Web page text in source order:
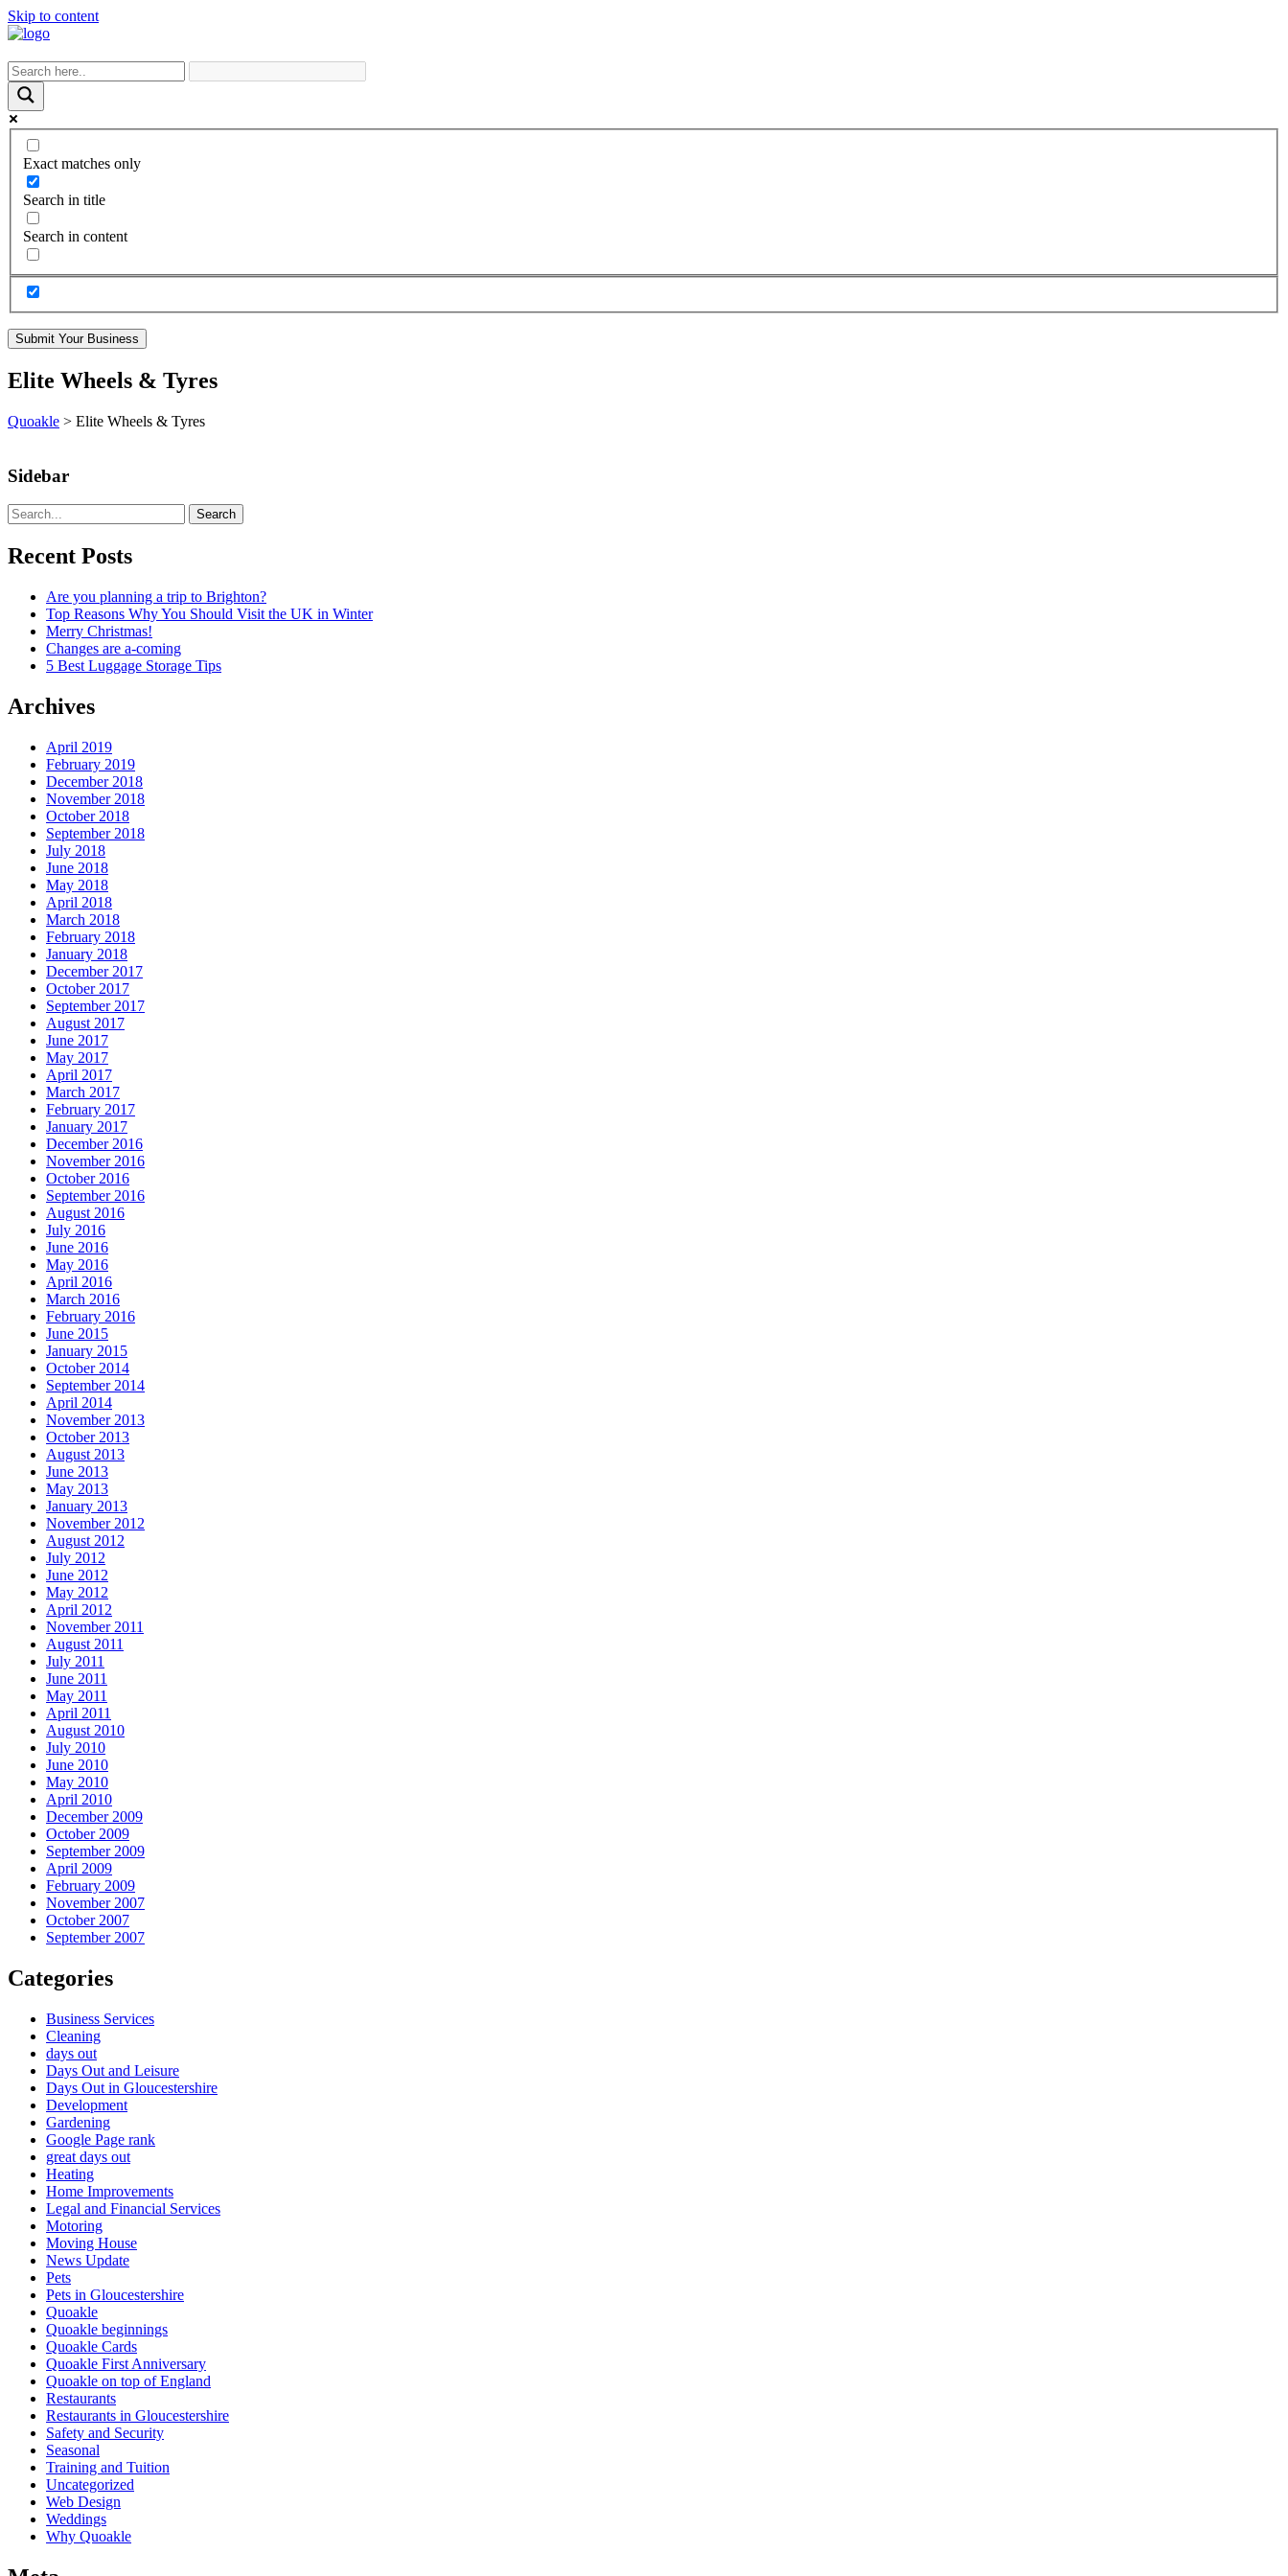
Skip to content
Exact matches only
Search in title
Search in content
Submit Your Business
Elite Wheels & Tyres
Quoakle > Elite Wheels & Tyres
Sidebar
Search
Recent Posts
Are you planning a trip to Brighton?
Top Reasons Why You Should Visit the UK in Winter
Merry Christmas!
Changes are a-coming
5 Best Luggage Storage Tips
Archives
April 2019
February 2019
December 2018
November 2018
October 2018
September 2018
July 2018
June 2018
May 2018
April 2018
March 2018
February 2018
January 2018
December 2017
October 2017
September 2017
August 2017
June 2017
May 2017
April 2017
March 2017
February 2017
January 2017
December 2016
November 2016
October 2016
September 2016
August 2016
July 2016
June 2016
May 2016
April 2016
March 2016
February 2016
June 2015
January 2015
October 2014
September 2014
April 2014
November 2013
October 2013
August 2013
June 2013
May 2013
January 2013
November 2012
August 2012
July 2012
June 2012
May 2012
April 2012
November 2011
August 2011
July 2011
June 2011
May 2011
April 2011
August 2010
July 2010
June 2010
May 2010
April 2010
December 2009
October 2009
September 2009
April 2009
February 2009
November 2007
October 2007
September 2007
Categories
Business Services
Cleaning
days out
Days Out and Leisure
Days Out in Gloucestershire
Development
Gardening
Google Page rank
great days out
Heating
Home Improvements
Legal and Financial Services
Motoring
Moving House
News Update
Pets
Pets in Gloucestershire
Quoakle
Quoakle beginnings
Quoakle Cards
Quoakle First Anniversary
Quoakle on top of England
Restaurants
Restaurants in Gloucestershire
Safety and Security
Seasonal
Training and Tuition
Uncategorized
Web Design
Weddings
Why Quoakle